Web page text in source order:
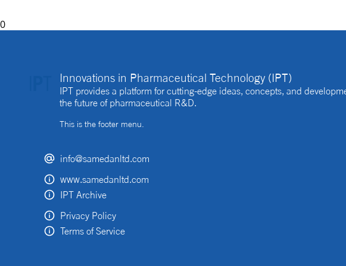
0
Innovations in Pharmaceutical Technology (IPT)
IPT provides a platform for cutting-edge ideas, concepts, and
the future of pharmaceutical R&D.
This is the footer menu.
info@samedanltd.com
www.samedanltd.com
IPT Archive
Privacy Policy
Terms of Service